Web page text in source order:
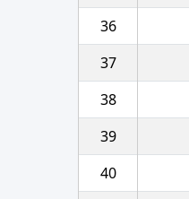
36
37
38
39
40